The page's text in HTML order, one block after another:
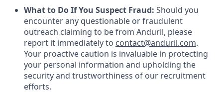
What to Do If You Suspect Fraud: Should you
encounter any questionable or fraudulent
outreach claiming to be from Anduril, please
report it immediately to contact@anduril.com.
Your proactive caution is invaluable in protecting
your personal information and upholding the
security and trustworthiness of our recruitment
efforts.